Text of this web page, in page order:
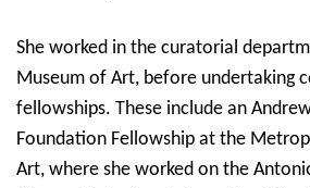
She worked in the curatorial
Museum of Art, before undertaking
fellowships. These include an
Foundation Fellowship at the
Art, where she worked on the